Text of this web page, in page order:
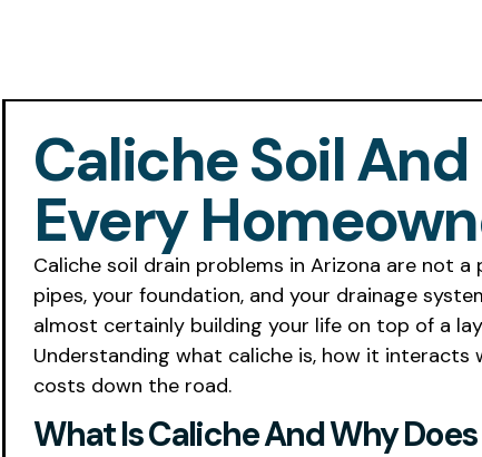
Caliche Soil
Every
Caliche soil drain problems in Arizona are not
pipes, your foundation, and your drainage
almost certainly building your life on top of a
Understanding what caliche is, how it
costs down the road.
What Is Caliche And Why